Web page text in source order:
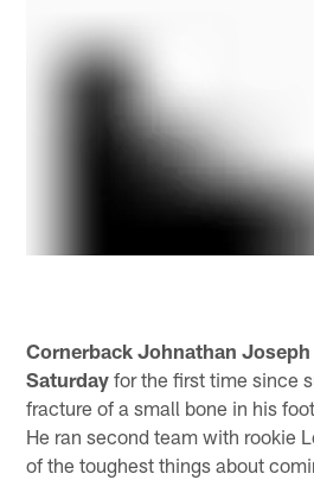
Cornerback Johnathan
Saturday for the first time since
fracture of a small bone in his
He ran second team with rookie
of the toughest things about